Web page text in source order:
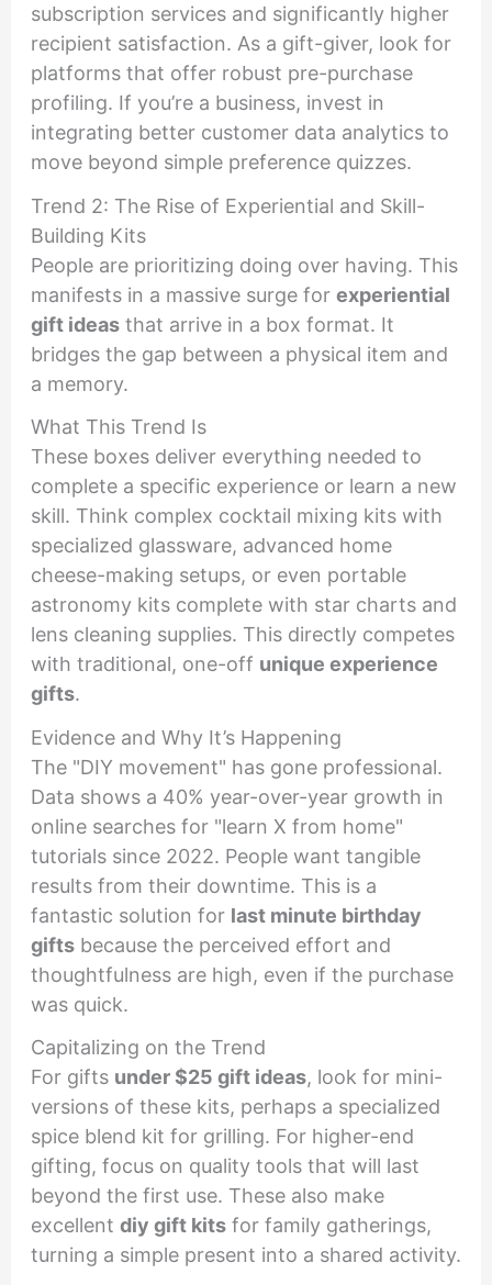
subscription services and significantly higher
recipient satisfaction. As a gift-giver, look for
platforms that offer robust pre-purchase
profiling. If you’re a business, invest in
integrating better customer data analytics to
move beyond simple preference quizzes.
Trend 2: The Rise of Experiential and Skill-
Building Kits
People are prioritizing doing over having. This
manifests in a massive surge for experiential
gift ideasthat arrive in a box format. It
bridges the gap between a physical item and
a memory.
What This Trend Is
These boxes deliver everything needed to
complete a specific experience or learn a new
skill. Think complex cocktail mixing kits with
specialized glassware, advanced home
cheese-making setups, or even portable
astronomy kits complete with star charts and
lens cleaning supplies. This directly competes
with traditional, one-off unique experience
gifts.
Evidence and Why It’s Happening
The "DIY movement" has gone professional.
Data shows a 40% year-over-year growth in
online searches for "learn X from home"
tutorials since 2022. People want tangible
results from their downtime. This is a
fantastic solution for last minute birthday
giftsbecause the perceived effort and
thoughtfulness are high, even if the purchase
was quick.
Capitalizing on the Trend
For gifts under $25 gift ideas, look for mini-
versions of these kits, perhaps a specialized
spice blend kit for grilling. For higher-end
gifting, focus on quality tools that will last
beyond the first use. These also make
excellent diy gift kitsfor family gatherings,
turning a simple present into a shared activity.